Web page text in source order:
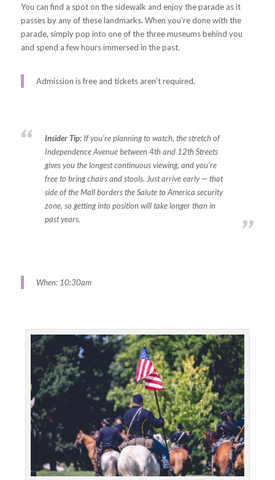
You can find a spot on the sidewalk and enjoy the parade as it
passes by any of these landmarks. When you’re done with the
parade, simply pop into one of the three museums behind you
and spend a few hours immersed in the past.
Admission is free and tickets aren’t required.
Insider Tip:If you’re planning to watch, the stretch of
Independence Avenue between 4th and 12th Streets
gives you the longest continuous viewing, and you’re
free to bring chairs and stools. Just arrive early — that
side of the Mall borders the Salute to America security
zone, so getting into position will take longer than in
past years.
When: 10:30am